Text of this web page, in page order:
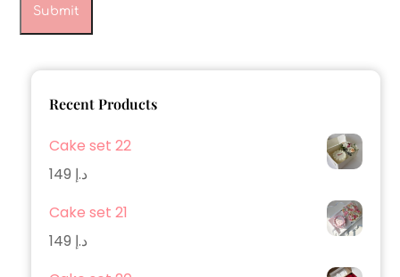
Recent Products
Cake set 22
د.إ
Cake set 21
د.إ